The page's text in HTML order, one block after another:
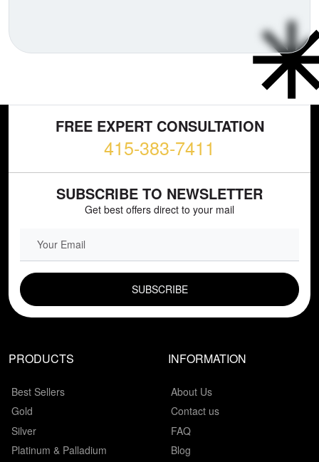
FREE EXPERT CONSULTATION
415-383-7411
SUBSCRIBE TO NEWSLETTER
Get best offers direct to your mail
PRODUCTS
Best Sellers
Gold
Silver
Platinum & Palladium
INFORMATION
About Us
Contact us
FAQ
Blog